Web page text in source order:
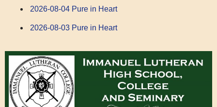
2026-08-04 Pure in Heart
2026-08-03 Pure in Heart